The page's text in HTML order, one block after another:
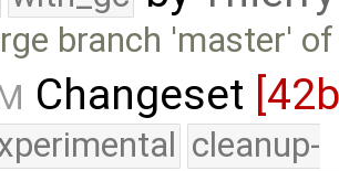
branch 'master'
Changeset
cleanup-